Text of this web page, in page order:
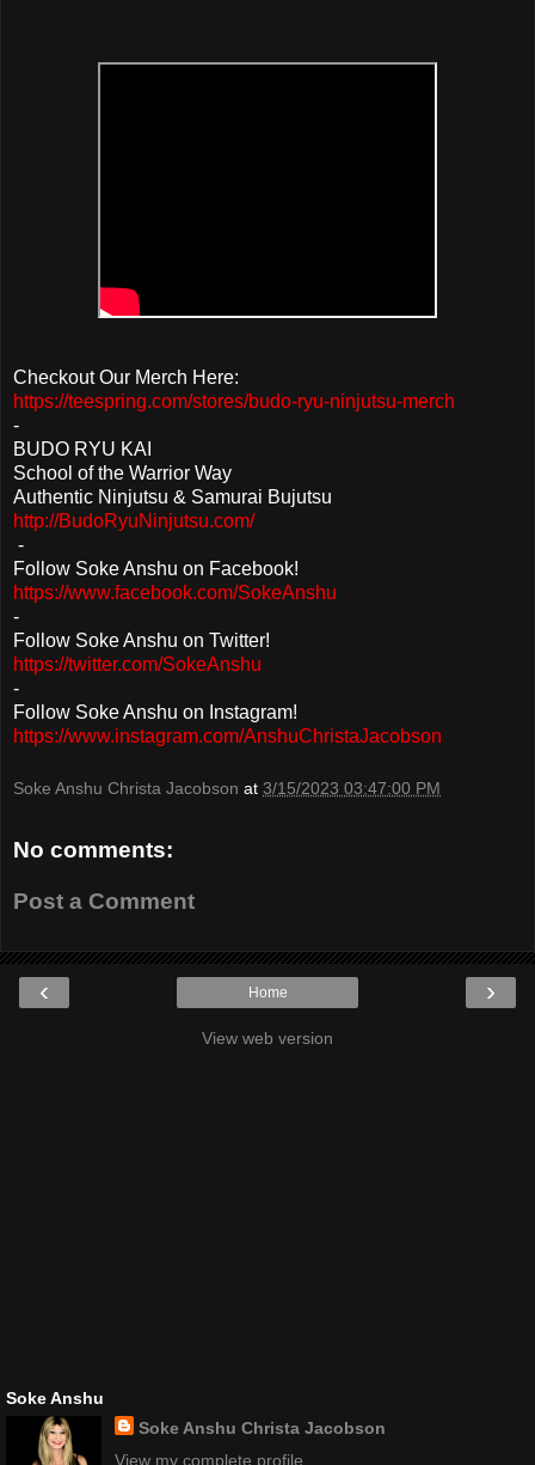
Checkout Our Merch Here:
https://teespring.com/stores/budo-ryu-ninjutsu-merch
-
BUDO RYU KAI
School of the Warrior Way
Authentic Ninjutsu & Samurai Bujutsu
http://BudoRyuNinjutsu.com/
-
Follow Soke Anshu on Facebook!
https://www.facebook.com/SokeAnshu
-
Follow Soke Anshu on Twitter!
https://twitter.com/SokeAnshu
-
Follow Soke Anshu on Instagram!
https://www.instagram.com/AnshuChristaJacobson
Soke Anshu Christa Jacobson at 3/15/2023 03:47:00 PM
No comments:
Post a Comment
‹ ›
Home
View web version
Soke Anshu
Soke Anshu Christa Jacobson
View my complete profile